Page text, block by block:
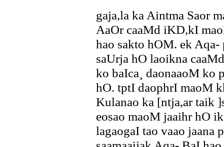
gaja,la ka Aintma Saor
AaOr caaMd iKD,kI
hao sakto hOM. ek
saUrja hO laoikna
ko baIca¸ daonaaoM ko
hO. tptI daophrI maoM
Kulanao ka [ntja,ar taik
eosao maoM jaaihr hO
lagaogaI tao vaao jaana